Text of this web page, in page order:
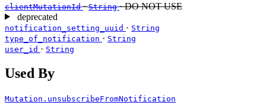
clientMutationId ·String · DO NOT USE
deprecated
notification_setting_uuid · String
type_of_notification · String
user_id · String
Used By
Mutation.unsubscribeFromNotification